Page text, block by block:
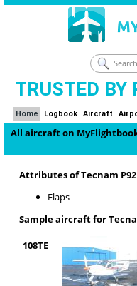
TRUSTED BY
Home Logbook Aircraft
All aircraft on
Attributes of Tecnam P92
Flaps
Sample aircraft for
108TE